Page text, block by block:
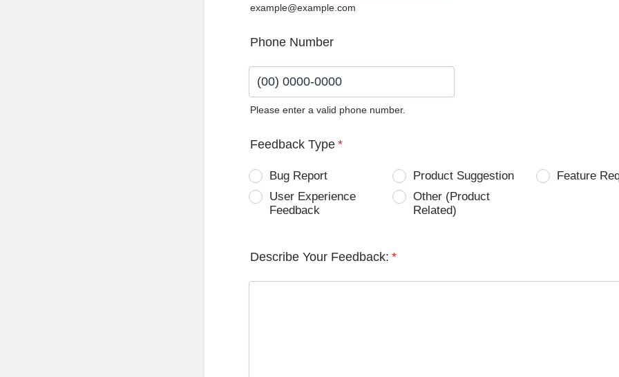
example@example.com
Phone Number
Please enter a valid phone number.
Feedback Type *
Bug Report Product Suggestion
Feature
User Experience
Feedback
Other (Product
Related)
Describe Your Feedback: *